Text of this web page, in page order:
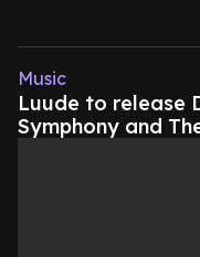
Music
Luude to release
Symphony and